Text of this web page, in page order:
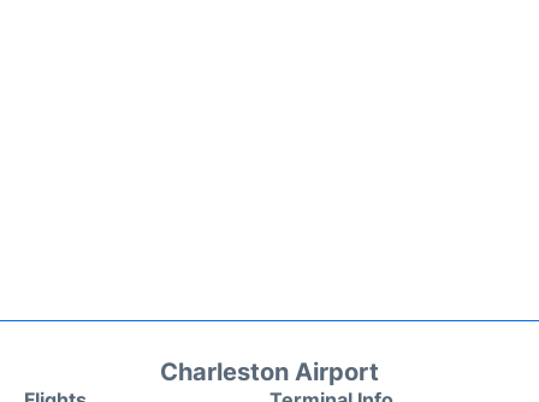
Charleston Airport